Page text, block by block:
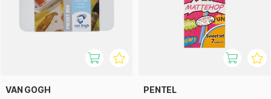
VAN GOGH PENTEL